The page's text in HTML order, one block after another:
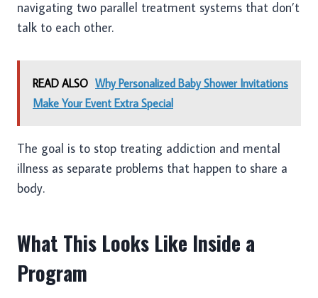
navigating two parallel treatment systems that don’t
talk to each other.
READ ALSO Why Personalized Baby Shower Invitations
Make Your Event Extra Special
The goal is to stop treating addiction and mental
illness as separate problems that happen to share a
body.
What This Looks Like Inside a
Program